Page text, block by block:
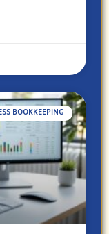
BOOKKEEPING